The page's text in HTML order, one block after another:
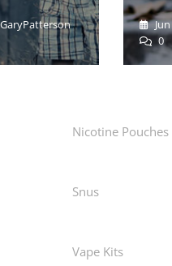
GaryPatterson
Jun
0
Nicotine Pouches
Snus
Vape Kits